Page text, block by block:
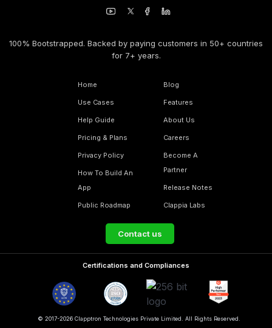
100% Bootstrapped. Backed by paying customers in 50+ countries
for 7+ years.
Home
Use Cases
Help Guide
Pricing & Plans
Privacy Policy
How To Build An
App
Public Roadmap
Blog
Features
About Us
Careers
Become A
Partner
Release Notes
Clappia Labs
Contact us
Certifications and Compliances
© 2017-2026 Clapptron Technologies Private Limited. All Rights Reserved.